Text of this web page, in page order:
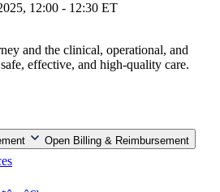
12:00 - 12:30 ET
and the clinical, operational, and
effective, and high-quality care.
Open Billing & Reimbursement